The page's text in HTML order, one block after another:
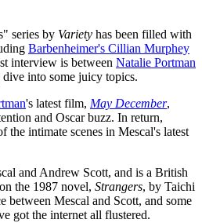
series by Variety has been filled with
Barbenheimer's Cillian Murphey
interview is between Natalie Portman
dive into some juicy topics.
's latest film, May December,
and Oscar buzz. In return,
the intimate scenes in Mescal's latest
and Andrew Scott, and is a British
the 1987 novel, Strangers, by Taichi
between Mescal and Scott, and some
got the internet all flustered.